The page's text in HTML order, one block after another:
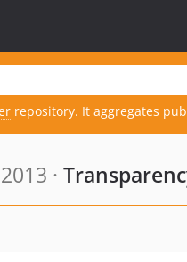
repository. It aggregates
·